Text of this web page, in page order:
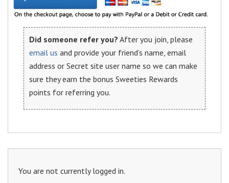
You are not currently logged in.
Did someone refer you? After you join, please
email us and provide your friend’s name, email
address or Secret site user name so we can make
sure they earn the bonus Sweeties Rewards
points for referring you.